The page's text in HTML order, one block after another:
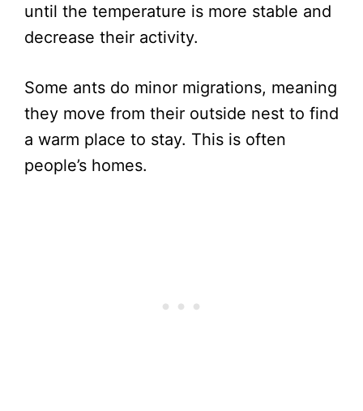
until the temperature is more stable and
decrease their activity.
Some ants do minor migrations, meaning
they move from their outside nest to find
a warm place to stay. This is often
people’s homes.